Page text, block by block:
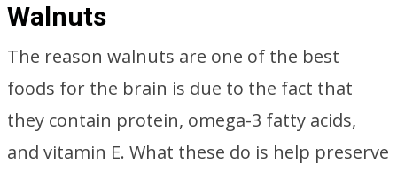
Walnuts
The reason walnuts are one of the best
foods for the brain is due to the fact that
they contain protein, omega-3 fatty acids,
and vitamin E. What these do is help preserve